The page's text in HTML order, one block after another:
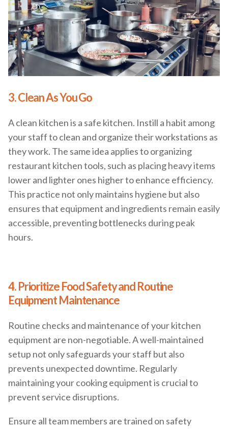
3. Clean As You Go
A clean kitchen is a safe kitchen. Instill a habit among
your staff to clean and organize their workstations as
they work. The same idea applies to organizing
restaurant kitchen tools, such as placing heavy items
lower and lighter ones higher to enhance efficiency.
This practice not only maintains hygiene but also
ensures that equipment and ingredients remain easily
accessible, preventing bottlenecks during peak
hours.
4. Prioritize Food Safety and Routine
Equipment Maintenance
Routine checks and maintenance of your kitchen
equipment are non-negotiable. A well-maintained
setup not only safeguards your staff but also
prevents unexpected downtime. Regularly
maintaining your cooking equipment is crucial to
prevent service disruptions.
Ensure all team members are trained on safety